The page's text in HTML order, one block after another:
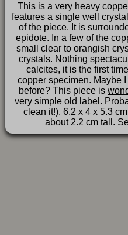
This is a very heavy
features a single well
of the piece. It is
epidote. In a few of the
small clear to orangish
crystals. Nothing
calcites, it is the first
copper specimen. Maybe
before? This piece is
very simple old label.
clean it!). 6.2 x 4 x 5.3
about 2.2 cm tall.